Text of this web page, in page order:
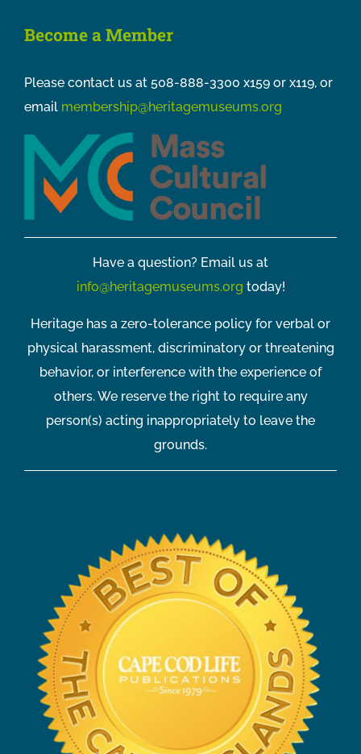
Become a Member
Please contact us at 508-888-3300 x159 or x119, or
email membership@heritagemuseums.org
Have a question? Email us at
info@heritagemuseums.org today!
Heritage has a zero-tolerance policy for verbal or
physical harassment, discriminatory or threatening
behavior, or interference with the experience of
others. We reserve the right to require any
person(s) acting inappropriately to leave the
grounds.